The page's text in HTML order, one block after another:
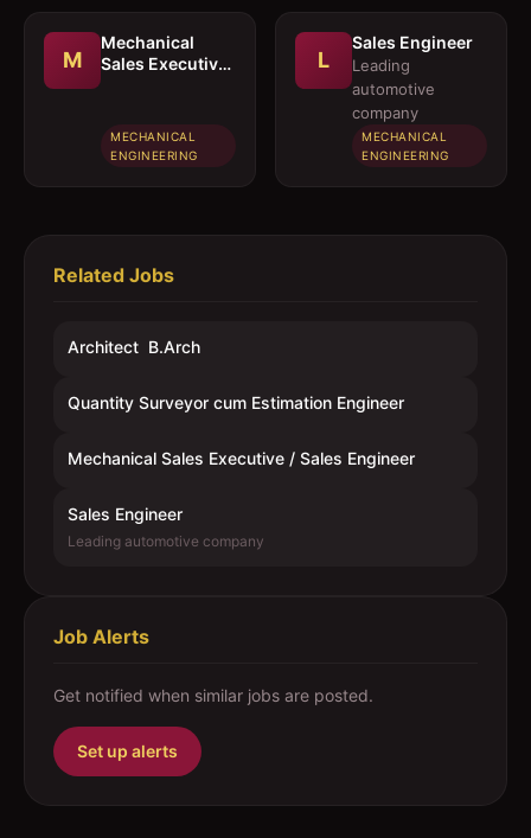
M
Mechanical
Sales Executive
MECHANICAL
ENGINEERING
L
Sales Engineer
Leading
automotive
company
MECHANICAL
ENGINEERING
Related Jobs
Architect  B.Arch
Quantity Surveyor cum Estimation Engineer
Mechanical Sales Executive / Sales Engineer
Sales Engineer
Leading automotive company
Job Alerts
Get notified when similar jobs are posted.
Set up alerts